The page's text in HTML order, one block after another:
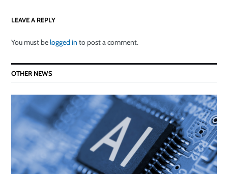
LEAVE A REPLY
You must belogged in to post a comment.
OTHER NEWS